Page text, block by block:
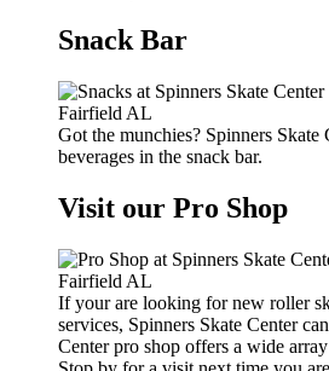
Snack Bar
Got the munchies? Spinners Skate
beverages in the snack bar.
Visit our Pro Shop
If your are looking for new roller
services, Spinners Skate Center
Center pro shop offers a wide